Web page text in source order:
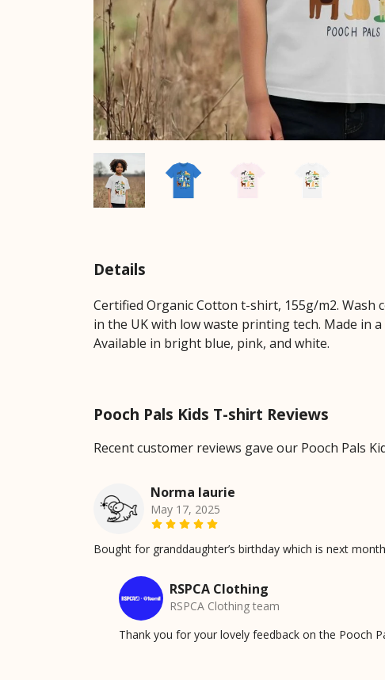
Details
Certified Organic Cotton t-shirt, 155g/m2. Wash
in the UK with low waste printing tech. Made in
Available in bright blue, pink, and white.
Pooch Pals Kids T-shirt Reviews
Recent customer reviews gave our Pooch Pals
Norma laurie
May 17, 2025
Bought for granddaughter’s birthday which is next
RSPCA Clothing
RSPCA Clothing team
Thank you for your lovely feedback on the Pooch